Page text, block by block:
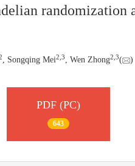
randomization
, Songqing Mei2 3 , Wen Zhong2 3(
PDF (PC)
643